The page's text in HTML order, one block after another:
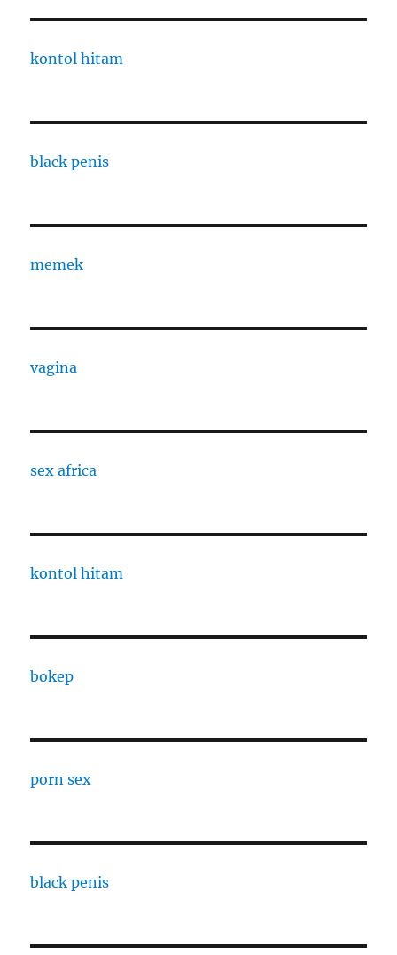
kontol hitam
black penis
memek
vagina
sex africa
kontol hitam
bokep
porn sex
black penis